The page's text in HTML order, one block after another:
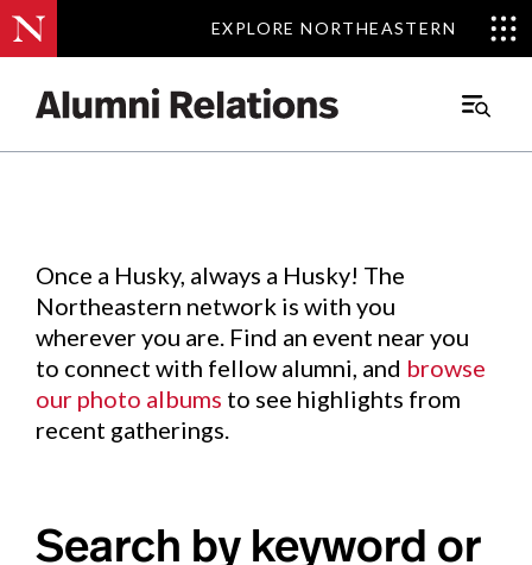
EXPLORE NORTHEASTERN
EXPLORE NORTHEASTERN
Main
Events.
Once a Husky, always a Husky! The
Northeastern network is with you
wherever you are. Find an event near you
to connect with fellow alumni, and browse
our photo albums to see highlights from
recent gatherings.
Search by keyword or